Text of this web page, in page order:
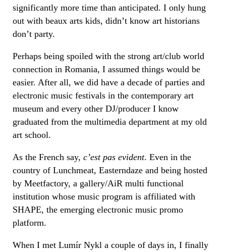
significantly more time than anticipated. I only hung
out with beaux arts kids, didn’t know art historians
don’t party.
Perhaps being spoiled with the strong art/club world
connection in Romania, I assumed things would be
easier. After all, we did have a decade of parties and
electronic music festivals in the contemporary art
museum and every other DJ/producer I know
graduated from the multimedia department at my old
art school.
As the French say, c’est pas evident. Even in the
country of Lunchmeat, Easterndaze and being hosted
by Meetfactory, a gallery/AiR multi functional
institution whose music program is affiliated with
SHAPE, the emerging electronic music promo
platform.
When I met Lumír Nykl a couple of days in, I finally